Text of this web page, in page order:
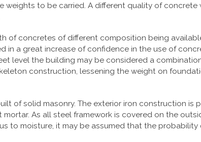
to be carried. A different quality of concrete
of concretes of different composition being
in a great increase of confidence in the use of
level the building may be considered a
construction, lessening the weight on
of solid masonry. The exterior iron construction
As all steel framework is covered on the
to moisture, it may be assumed that the